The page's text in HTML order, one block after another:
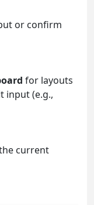
or confirm
for layouts
input (e.g.,
current